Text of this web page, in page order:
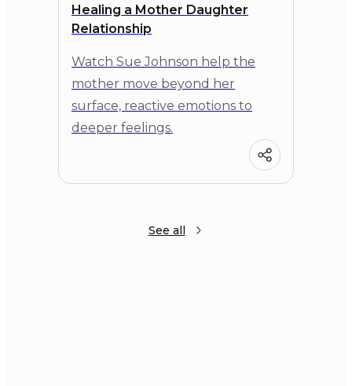
Healing a Mother Daughter
Relationship
Watch Sue Johnson help the
mother move beyond her
surface, reactive emotions to
deeper feelings.
See all